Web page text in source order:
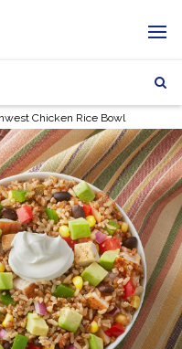
Chicken Rice Bowl